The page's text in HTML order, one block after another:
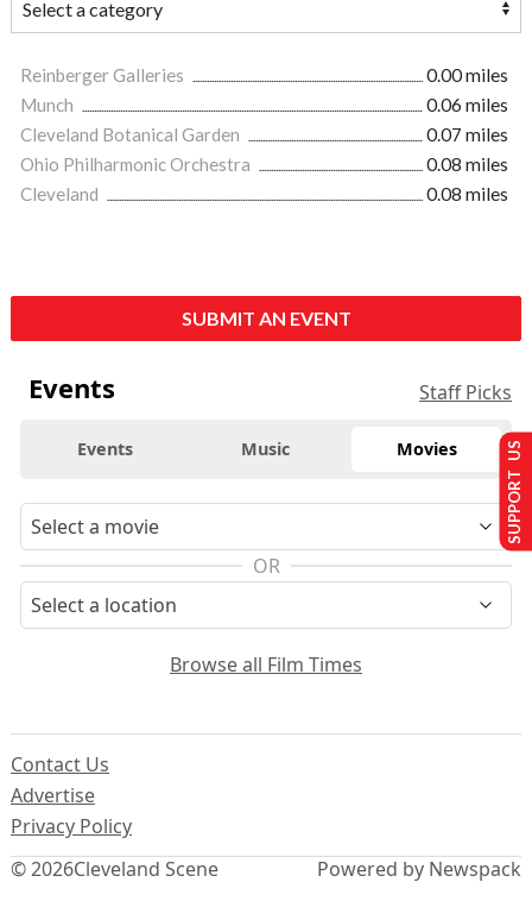
Reinberger Galleries
0.00 miles
Munch
0.06 miles
Cleveland Botanical Garden
0.07 miles
Ohio Philharmonic Orchestra
0.08 miles
Cleveland
0.08 miles
SUBMIT AN EVENT
Events Staff Picks
Events Music Movies
OR
Browse all Film Times
© 2026Cleveland Scene
Contact Us
Advertise
Privacy Policy
Powered by Newspack
SUPPORT US